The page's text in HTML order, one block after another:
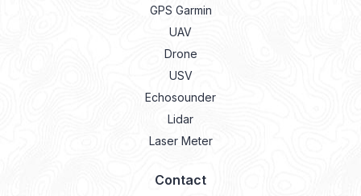
GPS Garmin
UAV
Drone
USV
Echosounder
Lidar
Laser Meter
Contact